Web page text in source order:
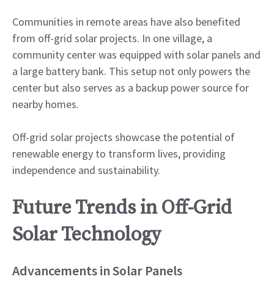
Communities in remote areas have also benefited
from off-grid solar projects. In one village, a
community center was equipped with solar panels and
a large battery bank. This setup not only powers the
center but also serves as a backup power source for
nearby homes.
Off-grid solar projects showcase the potential of
renewable energy to transform lives, providing
independence and sustainability.
Future Trends in Off-Grid
Solar Technology
Advancements in Solar Panels